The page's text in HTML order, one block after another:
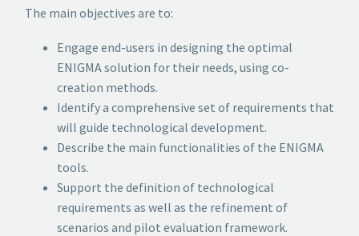
The main objectives are to:
Engage end-users in designing the optimal
ENIGMA solution for their needs, using co-
creation methods.
Identify a comprehensive set of requirements that
will guide technological development.
Describe the main functionalities of the ENIGMA
tools.
Support the definition of technological
requirements as well as the refinement of
scenarios and pilot evaluation framework.